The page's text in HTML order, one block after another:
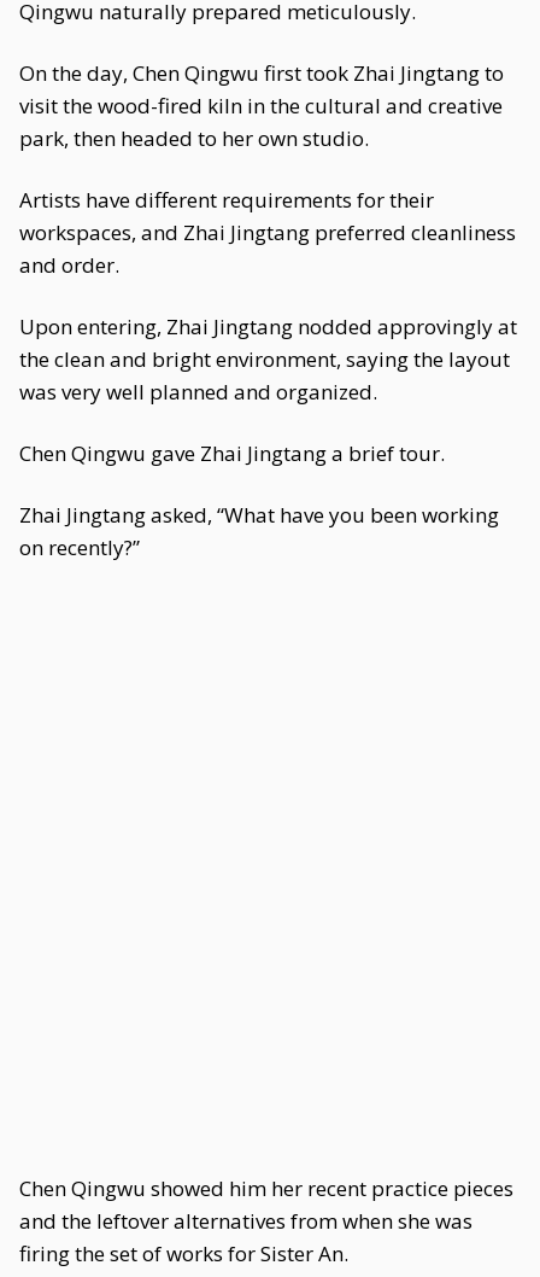
Qingwu naturally prepared meticulously.
On the day, Chen Qingwu first took Zhai Jingtang to
visit the wood-fired kiln in the cultural and creative
park, then headed to her own studio.
Artists have different requirements for their
workspaces, and Zhai Jingtang preferred cleanliness
and order.
Upon entering, Zhai Jingtang nodded approvingly at
the clean and bright environment, saying the layout
was very well planned and organized.
Chen Qingwu gave Zhai Jingtang a brief tour.
Zhai Jingtang asked, “What have you been working
on recently?”
Chen Qingwu showed him her recent practice pieces
and the leftover alternatives from when she was
firing the set of works for Sister An.